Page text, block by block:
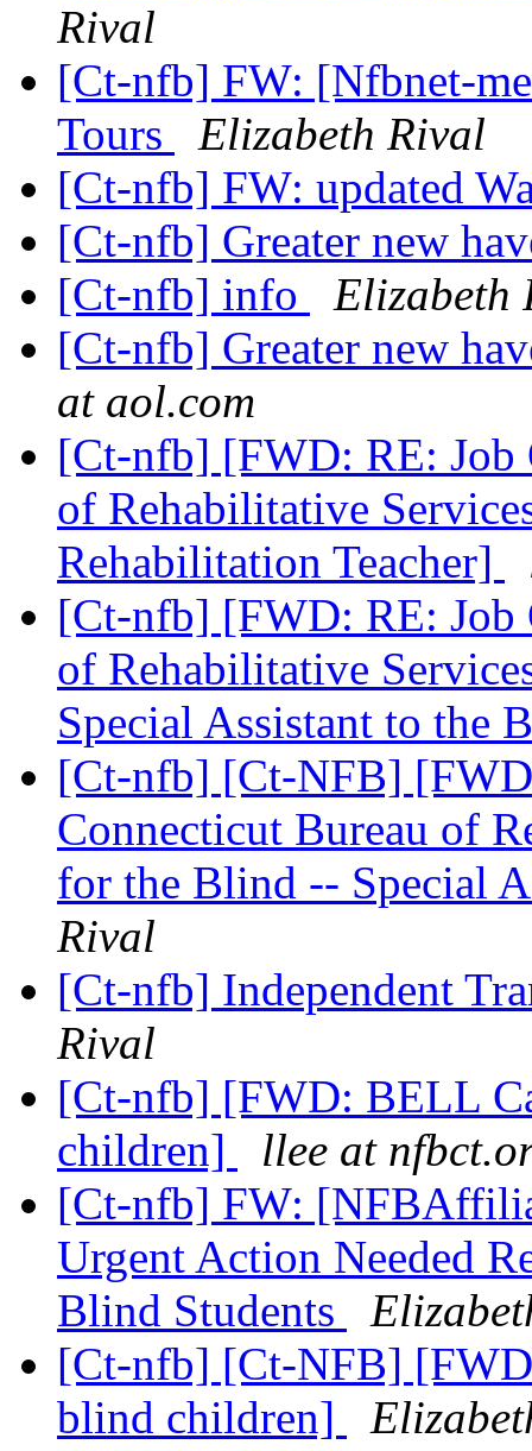
Rival
[Ct-nfb] FW: [Nfbnet-
Tours
Elizabeth Rival
[Ct-nfb] FW: updated
[Ct-nfb] Greater new
[Ct-nfb] info
Elizabeth
[Ct-nfb] Greater new
at aol.com
[Ct-nfb] [FWD: RE: Job
of Rehabilitative
Rehabilitation Teacher]
[Ct-nfb] [FWD: RE: Job
of Rehabilitative
Special Assistant to the
[Ct-nfb] [Ct-NFB]
Connecticut Bureau of
for the Blind -- Special
Rival
[Ct-nfb] Independent
Rival
[Ct-nfb] [FWD: BELL
children]
llee at
[Ct-nfb] FW:
Urgent Action Needed
Blind Students
[Ct-nfb] [Ct-NFB]
blind children]